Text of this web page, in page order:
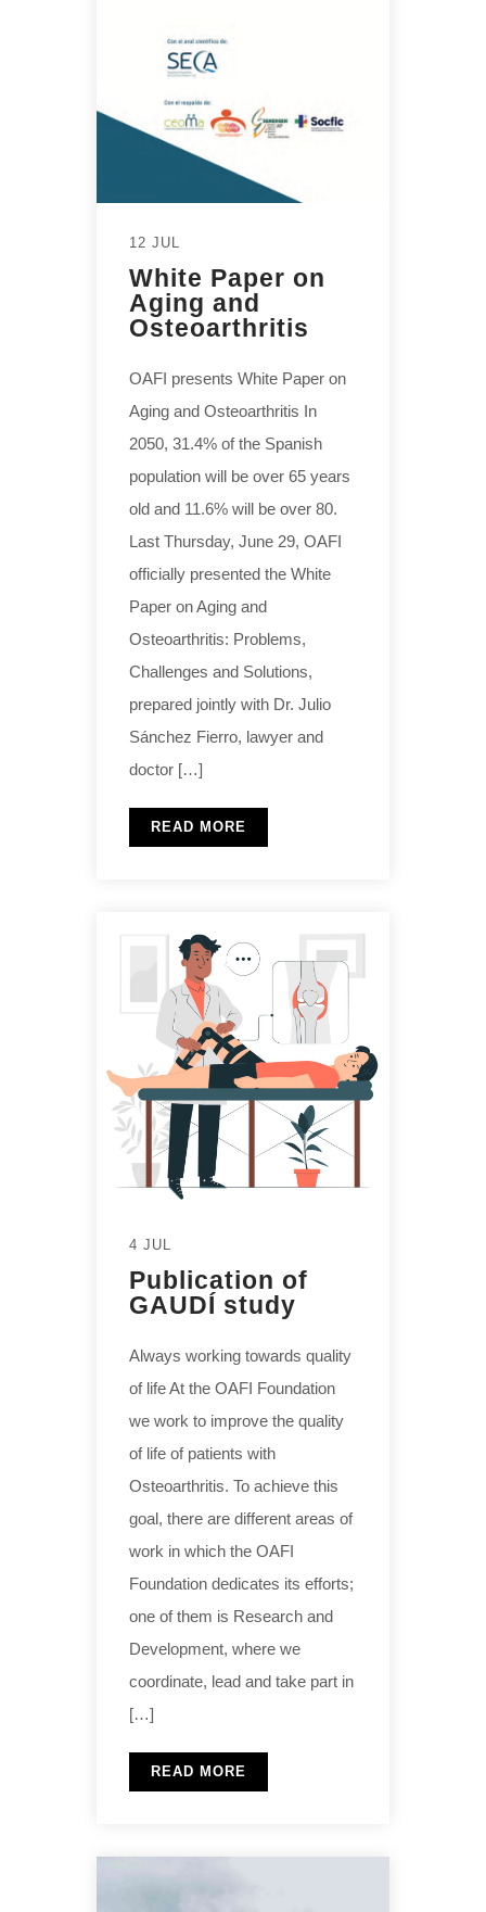
12 JUL
White Paper on
Aging and
Osteoarthritis
OAFI presents White Paper on
Aging and Osteoarthritis In
2050, 31.4% of the Spanish
population will be over 65 years
old and 11.6% will be over 80.
Last Thursday, June 29, OAFI
officially presented the White
Paper on Aging and
Osteoarthritis: Problems,
Challenges and Solutions,
prepared jointly with Dr. Julio
Sánchez Fierro, lawyer and
doctor […]
READ MORE
4 JUL
Publication of
GAUDÍ study
Always working towards quality
of life At the OAFI Foundation
we work to improve the quality
of life of patients with
Osteoarthritis. To achieve this
goal, there are different areas of
work in which the OAFI
Foundation dedicates its efforts;
one of them is Research and
Development, where we
coordinate, lead and take part in
[…]
READ MORE